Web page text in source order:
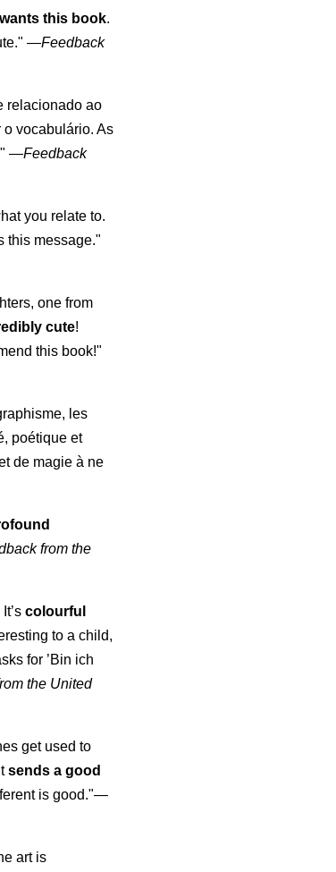
this book.
—Feedback
relacionado ao
vocabulário. As
—Feedback
you relate to.
this message."
one from
cute!
this book!"
les
poétique et
de magie à ne
from the
It’scolourful
to a child,
for ’Bin ich
the United
get used to
sends a good
is good."—
art is